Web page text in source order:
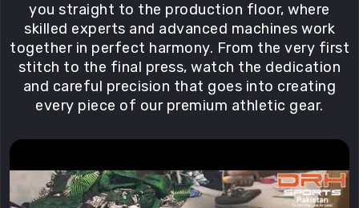
you straight to the production floor, where
skilled experts and advanced machines work
together in perfect harmony. From the very first
stitch to the final press, watch the dedication
and careful precision that goes into creating
every piece of our premium athletic gear.